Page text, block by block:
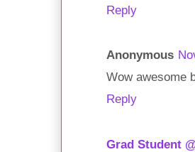
Reply
Anonymous
Wow awesome
Reply
Grad Student